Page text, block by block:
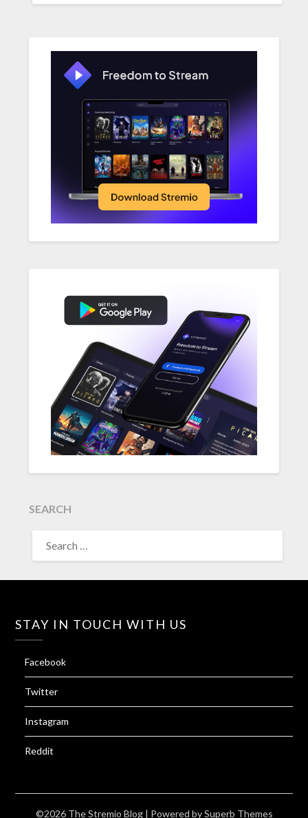
SEARCH
FOR:
STAY IN TOUCH WITH US
Facebook
Twitter
Instagram
Reddit
©2026 The Stremio Blog | Powered bySuperb Themes